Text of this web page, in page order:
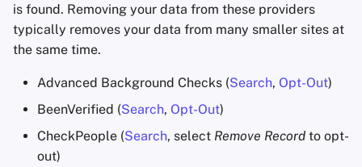
is found. Removing your data from these providers
typically removes your data from many smaller sites at
the same time.
Advanced Background Checks (Search, Opt-Out)
BeenVerified (Search, Opt-Out)
CheckPeople (Search, select Remove Record to opt-
out)